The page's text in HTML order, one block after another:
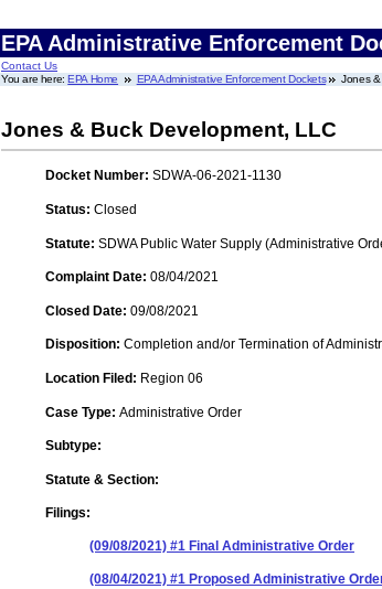
EPA Administrative Enforcement
Contact Us
You are here:EPA Home EPA Administrative Enforcement Dockets Jones &
Jones & Buck Development, LLC
Docket Number: SDWA-06-2021-1130
Status: Closed
Statute: SDWA Public Water Supply (Administrative
Complaint Date: 08/04/2021
Closed Date: 09/08/2021
Disposition: Completion and/or Termination of
Location Filed: Region 06
Case Type: Administrative Order
Subtype:
Statute & Section:
Filings:
(09/08/2021) #1 Final Administrative Order
(08/04/2021) #1 Proposed Administrative